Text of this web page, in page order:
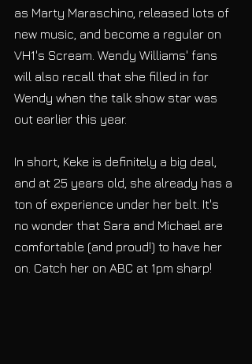
as Marty Maraschino, released lots of
new music, and become a regular on
VH1's Scream. Wendy Williams' fans
will also recall that she filled in for
Wendy when the talk show star was
out earlier this year.
In short, Keke is definitely a big deal,
and at 25 years old, she already has a
ton of experience under her belt. It's
no wonder that Sara and Michael are
comfortable (and proud!) to have her
on. Catch her on ABC at 1pm sharp!